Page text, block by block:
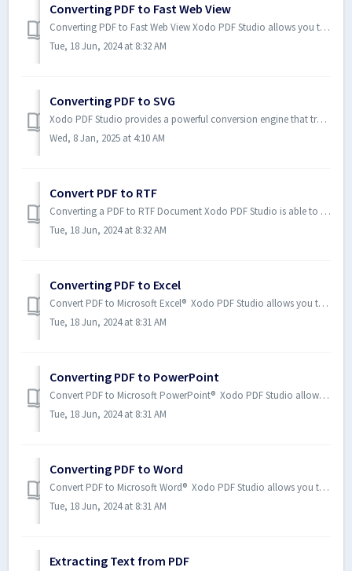
Converting PDF to Fast Web View
Converting PDF to Fast Web View Xodo PDF Studio allows you to convert PDF documents to fast web view (or linearized). Fast we...
Tue, 18 Jun, 2024 at 8:32 AM
Converting PDF to SVG
Xodo PDF Studio provides a powerful conversion engine that transforms your PDF documents into Scalable Vector Graphics (SVG) format. This process ensures t...
Wed, 8 Jan, 2025 at 4:10 AM
Convert PDF to RTF
Converting a PDF to RTF Document Xodo PDF Studio is able to convert text contained within a PDF document to an RTF formatted ...
Tue, 18 Jun, 2024 at 8:32 AM
Converting PDF to Excel
Convert PDF to Microsoft Excel® Xodo PDF Studio allows you to convert PDF documents to a Microsoft Word file. How to C...
Tue, 18 Jun, 2024 at 8:31 AM
Converting PDF to PowerPoint
Convert PDF to Microsoft PowerPoint® Xodo PDF Studio allows you to convert PDF documents to a Microsoft PowerPoint file. ...
Tue, 18 Jun, 2024 at 8:31 AM
Converting PDF to Word
Convert PDF to Microsoft Word® Xodo PDF Studio allows you to convert PDF documents to a Microsoft Word. How to Convert...
Tue, 18 Jun, 2024 at 8:31 AM
Extracting Text from PDF